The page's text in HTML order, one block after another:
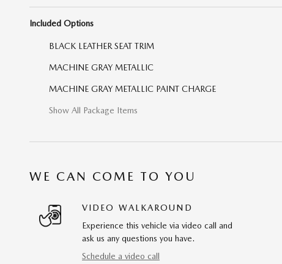
Included Options
BLACK LEATHER SEAT TRIM
MACHINE GRAY METALLIC
MACHINE GRAY METALLIC PAINT CHARGE
Show All Package Items
WE CAN COME TO YOU
VIDEO WALKAROUND
Experience this vehicle via video call and
ask us any questions you have.
Schedule a video call